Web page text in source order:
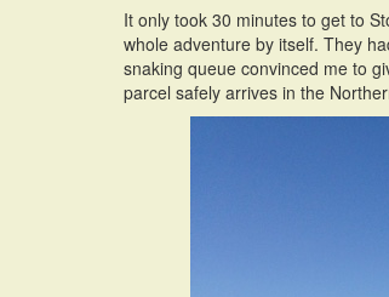
It only took 30 minutes to get to
whole adventure by itself. They
snaking queue convinced me to
parcel safely arrives in the